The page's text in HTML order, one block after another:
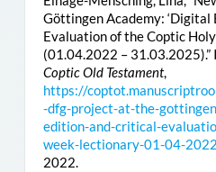
Göttingen Academy:
Evaluation of the Coptic
(01.04.2022 – 31.03.2025).”
Coptic Old Testament,
https://
-dfg-project-at-the-
edition-and-critical-
week-lectionary-01-04-
2022.